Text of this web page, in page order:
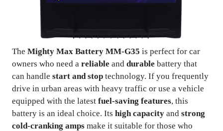
The Mighty Max Battery MM-G35 is perfect for car
owners who need a reliable and durable battery that
can handle start and stop technology. If you frequently
drive in urban areas with heavy traffic or use a vehicle
equipped with the latest fuel-saving features, this
battery is an ideal choice. Its high capacity and strong
cold-cranking amps make it suitable for those who